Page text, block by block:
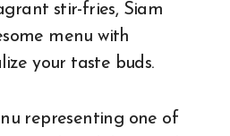
stir-fries, Siam
menu with
your taste buds.
representing one of